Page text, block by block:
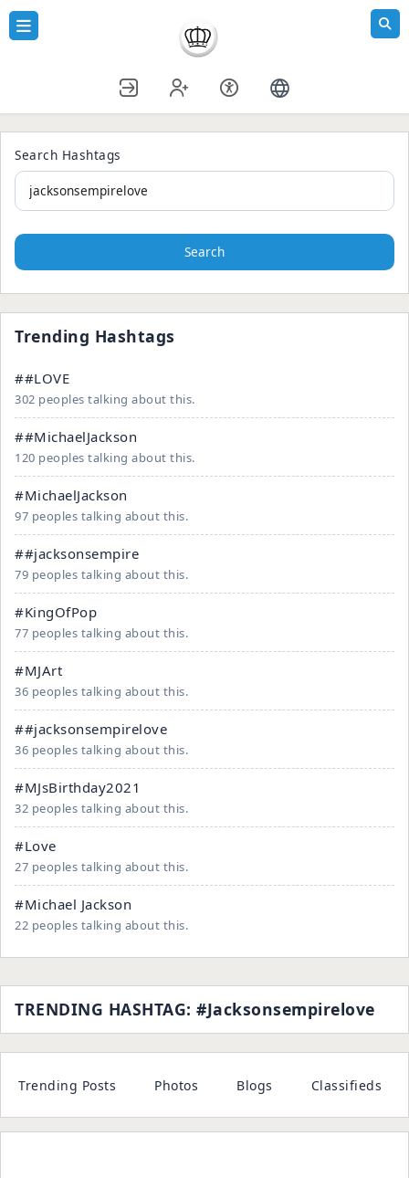
Search Hashtags
Search
Trending Hashtags
##LOVE
302 peoples talking about this.
##MichaelJackson
120 peoples talking about this.
#MichaelJackson
97 peoples talking about this.
##jacksonsempire
79 peoples talking about this.
#KingOfPop
77 peoples talking about this.
#MJArt
36 peoples talking about this.
##jacksonsempirelove
36 peoples talking about this.
#MJsBirthday2021
32 peoples talking about this.
#Love
27 peoples talking about this.
#Michael Jackson
22 peoples talking about this.
TRENDING HASHTAG: #jacksonsempirelove
Trending Posts Photos Blogs Classifieds